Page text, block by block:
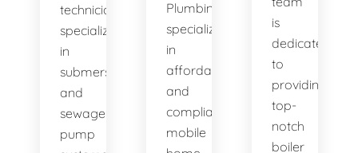
technicians
specialize
in
submersible
and
sewage
pump
Plumbing
specializes
in
affordable
and
compliant
mobile
is
dedicated
to
providing
top-
notch
boiler